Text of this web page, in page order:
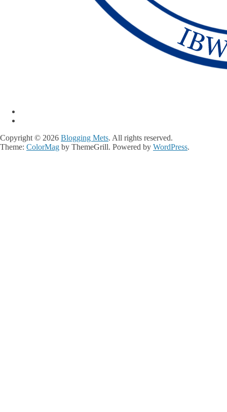
Copyright © 2026 Blogging Mets. All rights reserved.
Theme: ColorMag by ThemeGrill. Powered by WordPress.